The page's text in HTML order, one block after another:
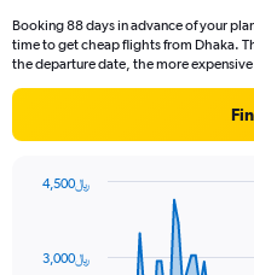
Booking 88 days in advance of your
time to get cheap flights from Dhaka.
the departure date, the more
data
3,000﷼
4,500﷼